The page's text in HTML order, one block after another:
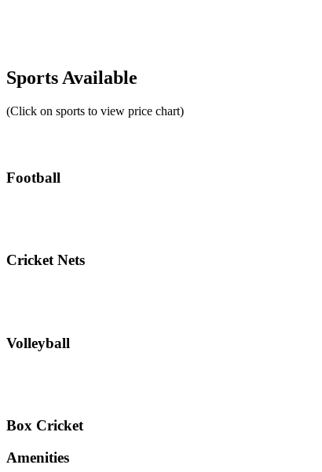
Sports Available
(Click on sports to view price chart)
Football
Cricket Nets
Volleyball
Box Cricket
Amenities